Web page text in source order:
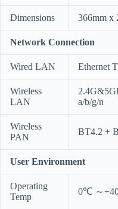
Dimensions 366mm x
Network Connection
Wired LAN Ethernet
Wireless
LAN
a/b/g/n
Wireless
PAN
BT4.2 +
User Environment
Operating
Temp
0℃ ～